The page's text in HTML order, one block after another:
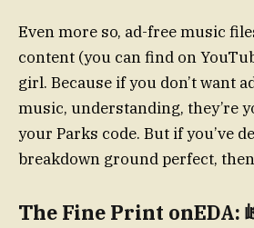
Even more so, ad-free music
content (you can find on
girl. Because if you don’t want
music, understanding, they’re
your Parks code. But if you’ve
breakdown ground perfect,
The Fine Print onEDA: